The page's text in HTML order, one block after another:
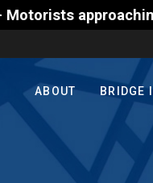
ABOUT BRIDGE